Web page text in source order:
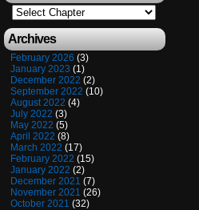
Archives
February 2026 (3)
January 2023 (1)
December 2022 (2)
September 2022 (10)
August 2022 (4)
July 2022 (3)
May 2022 (5)
April 2022 (8)
March 2022 (17)
February 2022 (15)
January 2022 (2)
December 2021 (7)
November 2021 (26)
October 2021 (32)